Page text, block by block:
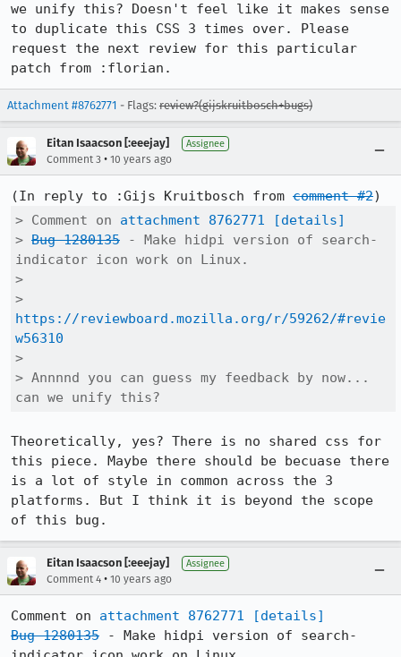
we unify this? Doesn't feel like it makes sense
to duplicate this CSS 3 times over. Please
request the next review for this particular
patch from :florian.
Attachment #8762771 - Flags: review?(gijskruitbosch+bugs)
Eitan Isaacson [:eeejay] Assignee
Comment 3 • 10 years ago
(In reply to :Gijs Kruitbosch from comment #2
> Comment on attachment 8762771
[details]
> Bug 1280135 - Make hidpi version of search-
indicator icon work on Linux.
>
https://reviewboard.mozilla.org/r/59262/#revie
w56310
>
> Annnnd you can guess my feedback by now...
can we unify this?
Theoretically, yes? There is no shared css for
this piece. Maybe there should be becuase there
is a lot of style in common across the 3
platforms. But I think it is beyond the scope
of this bug.
Eitan Isaacson [:eeejay] Assignee
Comment 4 • 10 years ago
Comment on attachment 8762771
[details]
Bug 1280135 - Make hidpi version of search-